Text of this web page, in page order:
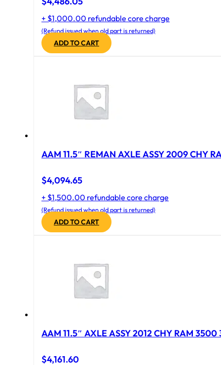
+ $1,000.00 refundable core charge
(Refund issued when old part is returned)
ADD TO CART
AAM 11.5″ REMAN AXLE ASSY 2009 CHY
$4,094.65
+ $1,500.00 refundable core charge
(Refund issued when old part is returned)
ADD TO CART
AAM 11.5″ AXLE ASSY 2012 CHY RAM 3500
$4,161.60